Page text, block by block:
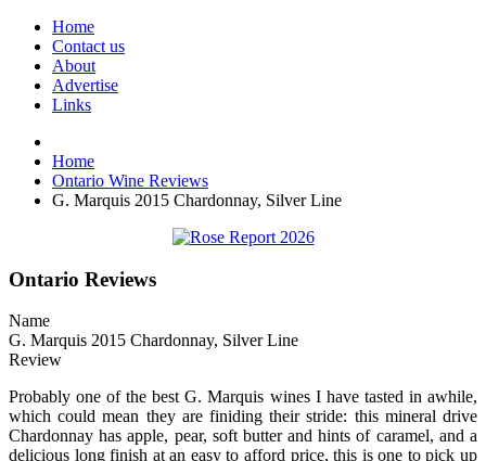
Home
Contact us
About
Advertise
Links
Home
Ontario Wine Reviews
G. Marquis 2015 Chardonnay, Silver Line
Ontario Reviews
Name
G. Marquis 2015 Chardonnay, Silver Line
Review
Probably one of the best G. Marquis wines I have tasted in awhile,
which could mean they are finiding their stride: this mineral drive
Chardonnay has apple, pear, soft butter and hints of caramel, and a
delicious long finish at an easy to afford price, this is one to pick up